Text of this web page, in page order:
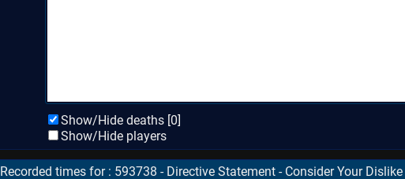
Show/Hide deaths [0]
Show/Hide players
Recorded times for : 593738 - Directive Statement - Consider Your Dislike